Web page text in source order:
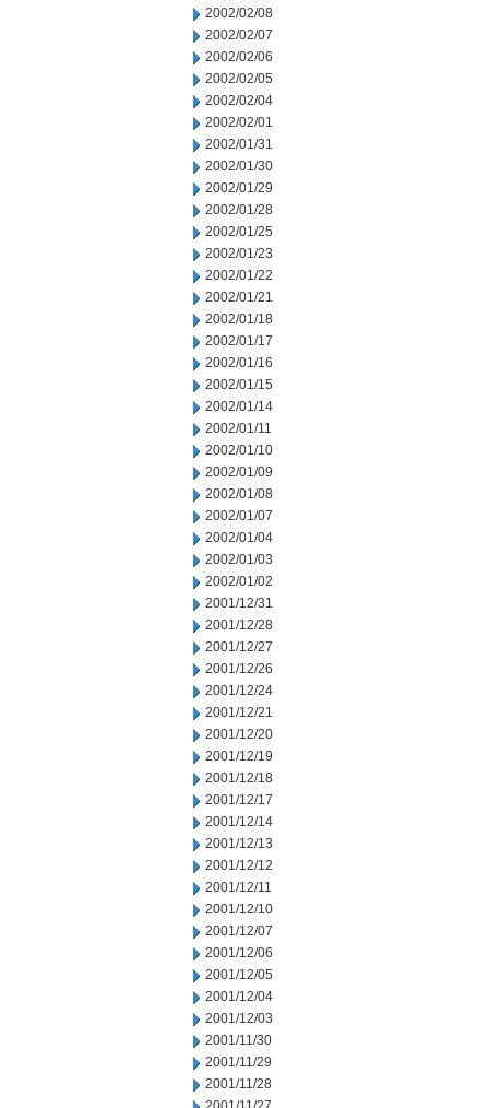
2002/02/08
2002/02/07
2002/02/06
2002/02/05
2002/02/04
2002/02/01
2002/01/31
2002/01/30
2002/01/29
2002/01/28
2002/01/25
2002/01/23
2002/01/22
2002/01/21
2002/01/18
2002/01/17
2002/01/16
2002/01/15
2002/01/14
2002/01/11
2002/01/10
2002/01/09
2002/01/08
2002/01/07
2002/01/04
2002/01/03
2002/01/02
2001/12/31
2001/12/28
2001/12/27
2001/12/26
2001/12/24
2001/12/21
2001/12/20
2001/12/19
2001/12/18
2001/12/17
2001/12/14
2001/12/13
2001/12/12
2001/12/11
2001/12/10
2001/12/07
2001/12/06
2001/12/05
2001/12/04
2001/12/03
2001/11/30
2001/11/29
2001/11/28